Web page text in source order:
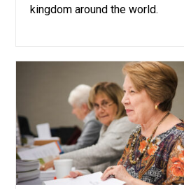
kingdom around the world.